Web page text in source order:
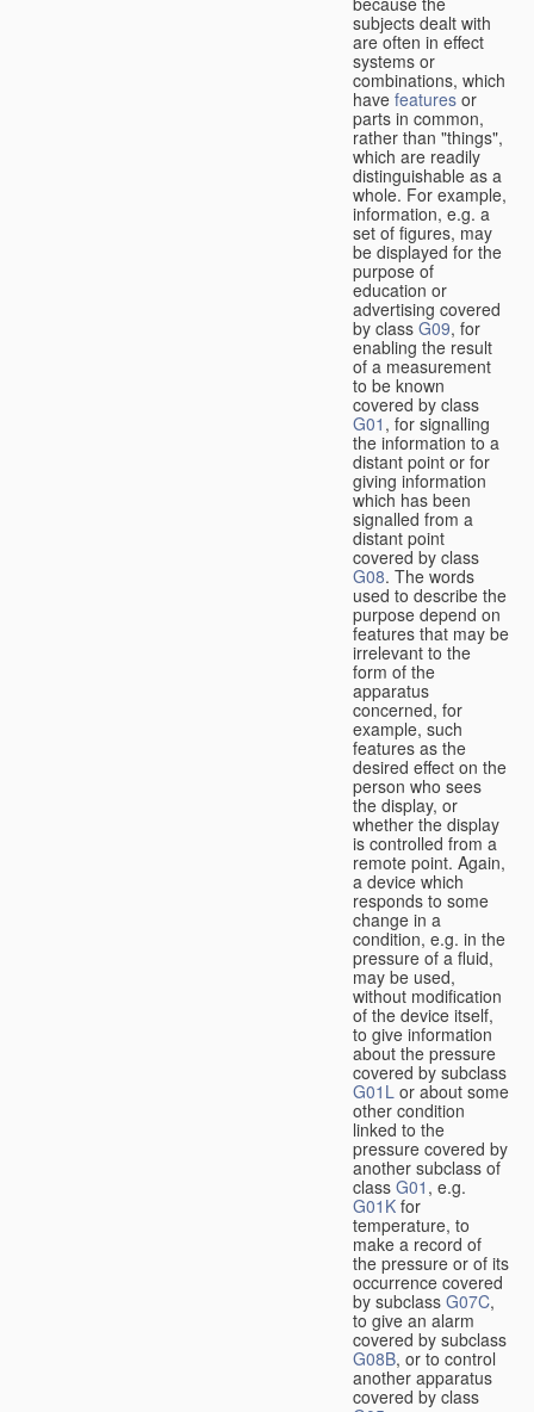
subjects dealt with
are often in effect
systems or
combinations, which
have features or
parts in common,
rather than "things",
which are readily
distinguishable as a
whole. For example,
information, e.g. a
set of figures, may
be displayed for the
purpose of
education or
advertising covered
by class G09, for
enabling the result
of a measurement
to be known
covered by class
G01 , for signalling
the information to a
distant point or for
giving information
which has been
signalled from a
distant point
covered by class
G08. The words
used to describe the
purpose depend on
features that may be
irrelevant to the
form of the
apparatus
concerned, for
example, such
features as the
desired effect on the
person who sees
the display, or
whether the display
is controlled from a
remote point. Again,
a device which
responds to some
change in a
condition, e.g. in the
pressure of a fluid,
may be used,
without modification
of the device itself,
to give information
about the pressure
covered by subclass
G01L or about some
other condition
linked to the
pressure covered by
another subclass of
class G01 , e.g.
G01K for
temperature, to
make a record of
the pressure or of its
occurrence covered
by subclass G07C,
to give an alarm
covered by subclass
G08B, or to control
another apparatus
covered by class